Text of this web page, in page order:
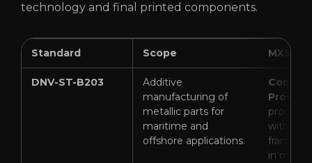
technology and final printed components.
Standard Scope MX3D
DNV-ST-B203
Additive
manufacturing of
metallic parts for
maritime and
offshore applications.
Proven
with
in